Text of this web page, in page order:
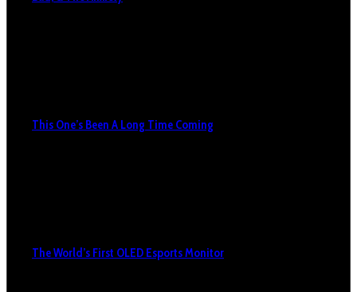
This One’s Been A Long Time Coming
The World’s First OLED Esports Monitor